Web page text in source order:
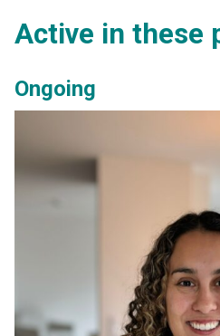
Active in these
Ongoing